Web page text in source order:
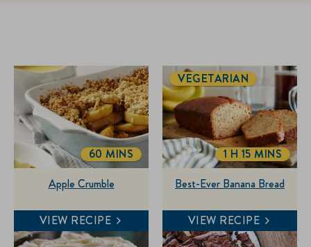
Apple Crumble
TOTALTIME
60 MINS
VIEW RECIPE
Best-Ever Banana Bread
VEGETARIAN
TOTALTIME
1 H 15 MINS
VIEW RECIPE